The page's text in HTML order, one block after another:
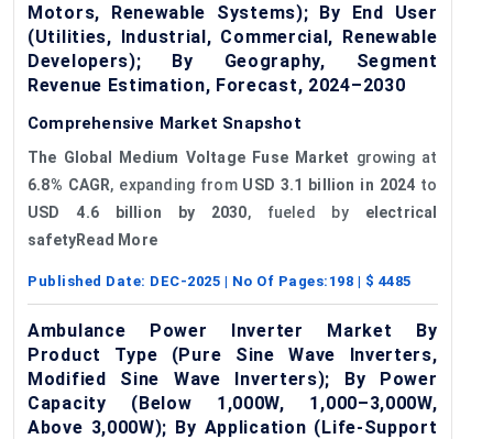
Motors, Renewable Systems); By End User
(Utilities, Industrial, Commercial, Renewable
Developers); By Geography, Segment
Revenue Estimation, Forecast, 2024–2030
Comprehensive Market Snapshot
The Global Medium Voltage Fuse Market growing at
6.8% CAGR, expanding from USD 3.1 billion in 2024 to
USD 4.6 billion by 2030, fueled by electrical
safetyRead More
Published Date: DEC-2025 | No Of Pages: 198 | $ 4485
Ambulance Power Inverter Market By
Product Type (Pure Sine Wave Inverters,
Modified Sine Wave Inverters); By Power
Capacity (Below 1,000W, 1,000–3,000W,
Above 3,000W); By Application (Life-Support